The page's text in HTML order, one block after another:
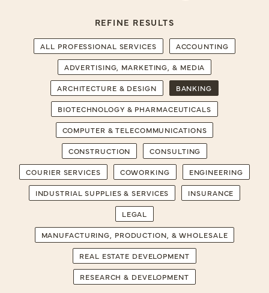
REFINE RESULTS
ALL PROFESSIONAL SERVICES ACCOUNTING
ADVERTISING, MARKETING, & MEDIA
ARCHITECTURE & DESIGN BANKING
BIOTECHNOLOGY & PHARMACEUTICALS
COMPUTER & TELECOMMUNICATIONS
CONSTRUCTION CONSULTING
COURIER SERVICES COWORKING ENGINEERING
INDUSTRIAL SUPPLIES & SERVICES INSURANCE
LEGAL
MANUFACTURING, PRODUCTION, & WHOLESALE
REAL ESTATE DEVELOPMENT
RESEARCH & DEVELOPMENT